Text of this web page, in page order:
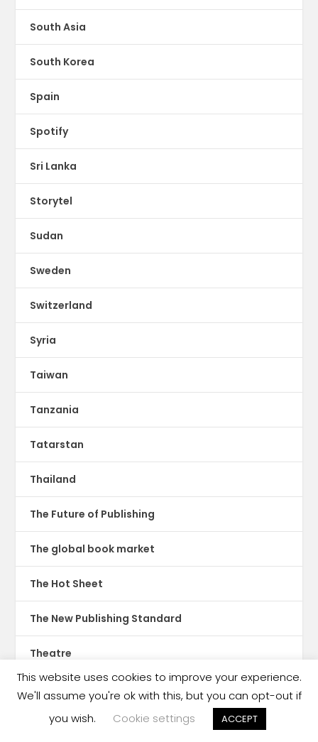
South Asia
South Korea
Spain
Spotify
Sri Lanka
Storytel
Sudan
Sweden
Switzerland
Syria
Taiwan
Tanzania
Tatarstan
Thailand
The Future of Publishing
The global book market
The Hot Sheet
The New Publishing Standard
Theatre
TikTok
Translations
This website uses cookies to improve your experience.
We'll assume you're ok with this, but you can opt-out if
you wish.
Cookie settings ACCEPT